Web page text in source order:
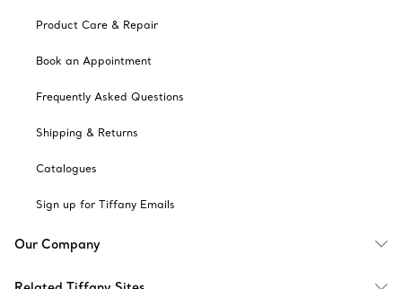
Product Care & Repair
Book an Appointment
Frequently Asked Questions
Shipping & Returns
Catalogues
Sign up for Tiffany Emails
Our Company